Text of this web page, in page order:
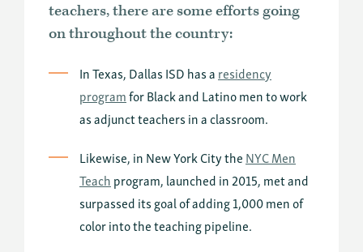
teachers, there are some efforts going
on throughout the country:
In Texas, Dallas ISD has aresidency
programfor Black and Latino men to work
as adjunct teachers in a classroom.
Likewise, in New York City theNYC Men
Teachprogram, launched in 2015, met and
surpassed its goal of adding 1,000 men of
color into the teaching pipeline.